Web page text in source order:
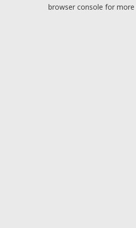
browser console for